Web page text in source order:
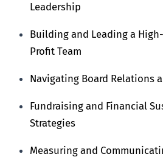
Leadership
Building and Leading a
Profit Team
Navigating Board Relations
Fundraising and Financial
Strategies
Measuring and